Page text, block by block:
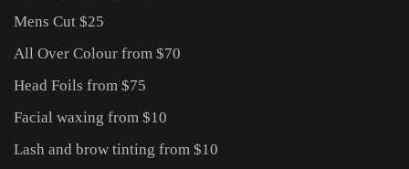
Mens Cut $25
All Over Colour from $70
Head Foils from $75
Facial waxing from $10
Lash and brow tinting from $10